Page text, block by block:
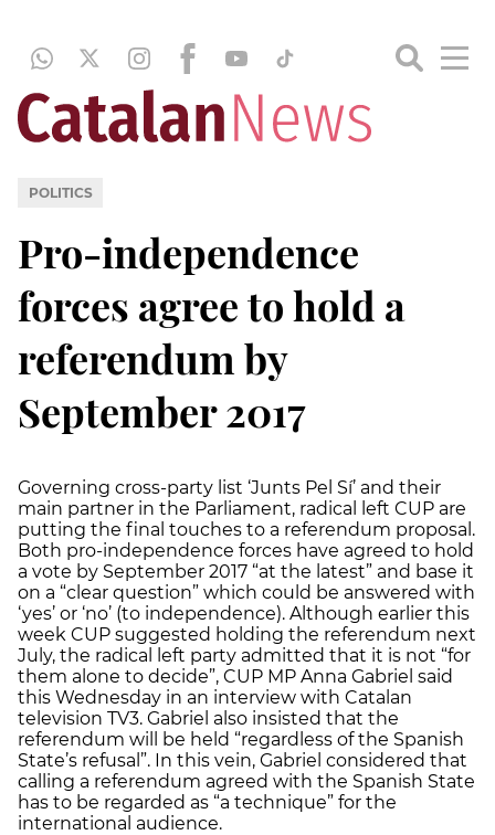
POLITICS
Pro-independence
forces agree to hold a
referendum by
September 2017
Governing cross-party list ‘Junts Pel Sí’ and their
main partner in the Parliament, radical left CUP are
putting the final touches to a referendum proposal.
Both pro-independence forces have agreed to hold
a vote by September 2017 “at the latest” and base it
on a “clear question” which could be answered with
‘yes’ or ‘no’ (to independence). Although earlier this
week CUP suggested holding the referendum next
July, the radical left party admitted that it is not “for
them alone to decide”, CUP MP Anna Gabriel said
this Wednesday in an interview with Catalan
television TV3. Gabriel also insisted that the
referendum will be held “regardless of the Spanish
State’s refusal”. In this vein, Gabriel considered that
calling a referendum agreed with the Spanish State
has to be regarded as “a technique” for the
international audience.